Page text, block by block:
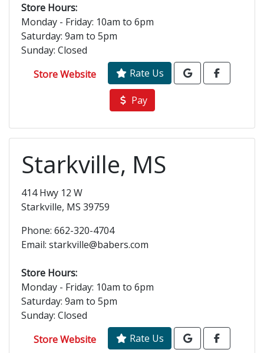
Store Hours:
Monday - Friday: 10am to 6pm
Saturday: 9am to 5pm
Sunday: Closed
Store Website
Rate Us
Pay
Starkville, MS
414 Hwy 12 W
Starkville, MS 39759
Phone: 662-320-4704
Email: starkville@babers.com
Store Hours:
Monday - Friday: 10am to 6pm
Saturday: 9am to 5pm
Sunday: Closed
Store Website
Rate Us